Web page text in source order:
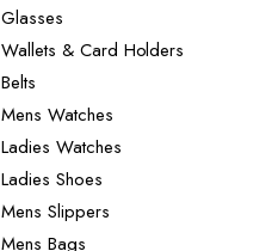
Glasses
Wallets & Card Holders
Belts
Mens Watches
Ladies Watches
Ladies Shoes
Mens Slippers
Mens Bags